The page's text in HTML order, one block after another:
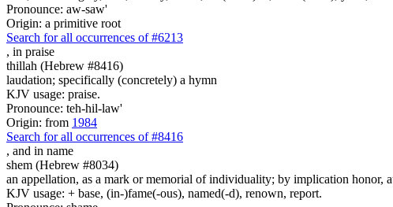
Pronounce: aw-saw'
Origin: a primitive root
Search for all occurrences of #6213
, in praise
thillah (Hebrew #8416)
laudation; specifically (concretely) a hymn
KJV usage: praise.
Pronounce: teh-hil-law'
Origin: from 1984
Search for all occurrences of #8416
, and in name
shem (Hebrew #8034)
an appellation, as a mark or memorial of individuality; by implication honor,
KJV usage: + base, (in-)fame(-ous), named(-d), renown, report.